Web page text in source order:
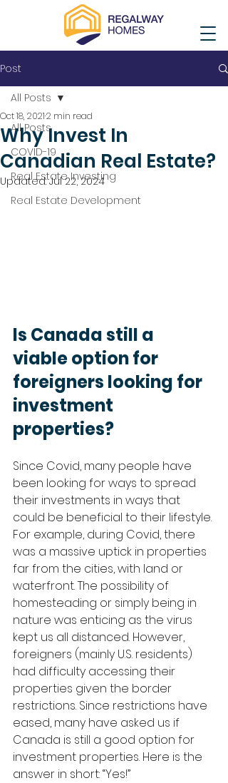
Post
All Posts
COVID-19
Real Estate Investing
Real Estate Development
All Posts
Why Invest In
Canadian Real Estate?
Oct 18, 20212 min read
Updated:Jul 22, 2024
Is Canada still a
viable option for
foreigners looking for
investment
properties?
Since Covid, many people have
been looking for ways to spread
their investments in ways that
could be beneficial to their lifestyle.
For example, during Covid, there
was a massive uptick in properties
far from the cities, with land or
waterfront. The possibility of
homesteading or simply being in
nature was enticing as the virus
kept us all distanced. However,
foreigners (mainly U.S. residents)
had difficulty accessing their
properties given the border
restrictions. Since restrictions have
eased, many have asked us if
Canada is still a good option for
investment properties. Here is the
answer in short: “Yes!”